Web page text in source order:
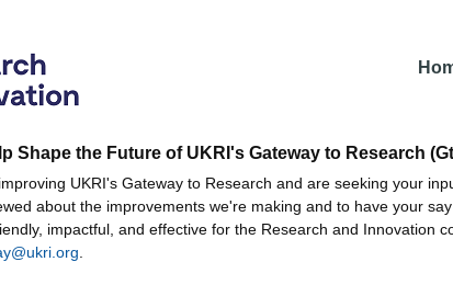
Shape the Future of UKRI's Gateway to Research
UKRI's Gateway to Research and are seeking your
about the improvements we're making and to have your
impactful, and effective for the Research and Innovation